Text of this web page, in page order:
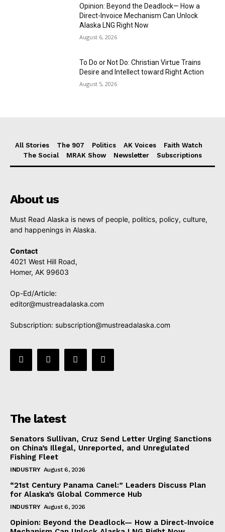
Opinion: Beyond the Deadlock— How a
Direct-Invoice Mechanism Can Unlock
Alaska LNG Right Now
August 6, 2026
To Do or Not Do: Christian Virtue Trains
Desire and Intellect toward Right Action
August 5, 2026
All Stories The 907 Politics AK Voices
Faith Watch
The Social
MRAK Show Newsletter Subscriptions
About us
Must Read Alaska is news of people, politics, policy, culture,
and happenings in Alaska.
Contact
4021 West Hill Road,
Homer, AK 99603
Op-Ed/Article:
editor@mustreadalaska.com
Subscription: subscription@mustreadalaska.com
The latest
Senators Sullivan, Cruz Send Letter Urging Sanctions
on China’s Illegal, Unreported, and Unregulated
Fishing Fleet
INDUSTRY August 6, 2026
“21st Century Panama Canel:” Leaders Discuss Plan
for Alaska’s Global Commerce Hub
INDUSTRY August 6, 2026
Opinion: Beyond the Deadlock— How a Direct-Invoice